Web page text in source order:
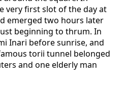
very first slot of the day at
emerged two hours later
beginning to thrum. In
Inari before sunrise, and
torii tunnel belonged
and one elderly man